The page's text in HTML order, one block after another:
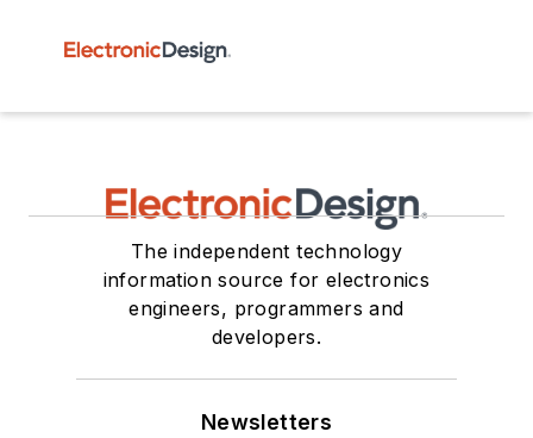
The independent technology
information source for electronics
engineers, programmers and
developers.
Newsletters